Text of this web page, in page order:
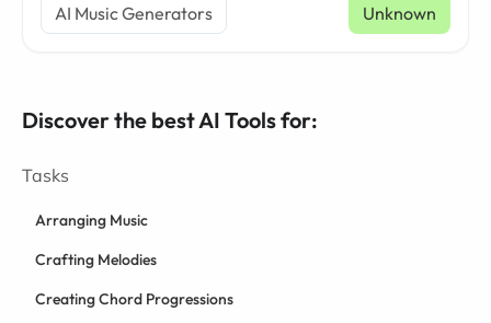
AI Music Generators Unknown
Discover the best AI Tools for:
Tasks
Arranging Music
Crafting Melodies
Creating Chord Progressions